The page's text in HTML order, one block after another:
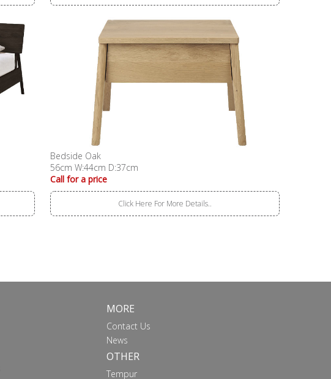
Bedside Oak
56cm W:44cm D:37cm
Call for a price
Click Here For More Details..
MORE
Contact Us
News
OTHER
Tempur